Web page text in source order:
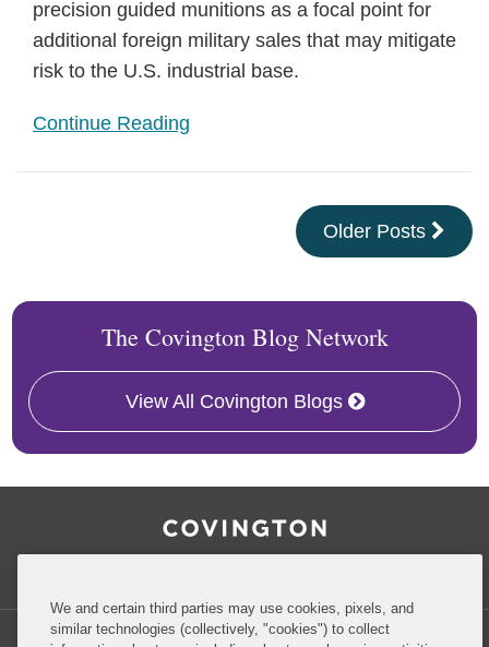
precision guided munitions as a focal point for
additional foreign military sales that may mitigate
risk to the U.S. industrial base.
Continue Reading
Older Posts
The Covington Blog Network
View All Covington Blogs
We and certain third parties may use cookies, pixels, and
similar technologies (collectively, "cookies") to collect